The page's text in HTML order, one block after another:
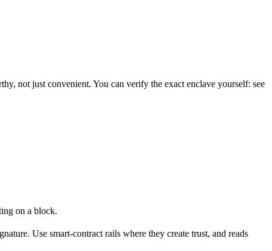
not just convenient. You can verify the exact enclave yourself: see
on a block.
Use smart-contract rails where they create trust, and reads